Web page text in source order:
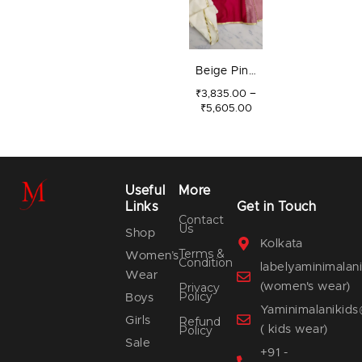
Beige Pink
Kali Set
₹3,835.00 –
₹5,605.00
Useful
Links
Shop
Women’s
Wear
Boys
Girls
Sale
More
Contact
Us
Terms &
Condition
Privacy
Policy
Refund
Policy
Get in Touch
Kolkata
(women's wear)
( kids wear)
+91 -